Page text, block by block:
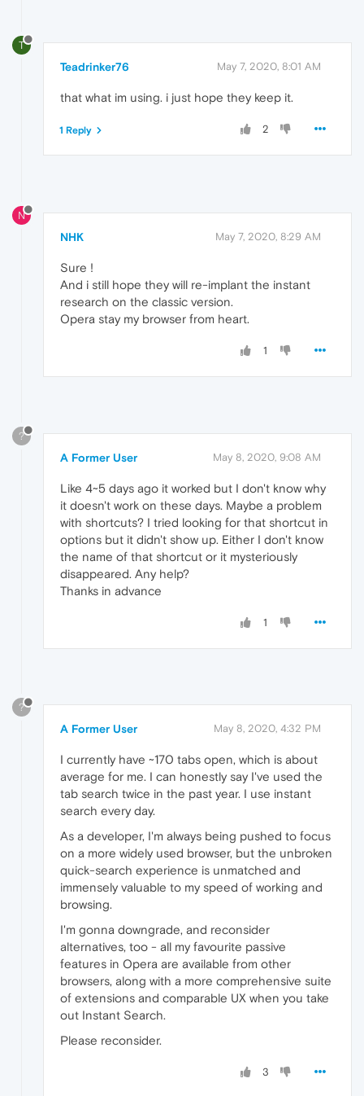
T
Teadrinker76 May 7, 2020, 8:01 AM
that what im using. i just hope they keep it.
2
1 Reply
N
NHK May 7, 2020, 8:29 AM
Sure !
And i still hope they will re-implant the instant
research on the classic version.
Opera stay my browser from heart.
1
?
A Former User May 8, 2020, 9:08 AM
Like 4~5 days ago it worked but I don't know why
it doesn't work on these days. Maybe a problem
with shortcuts? I tried looking for that shortcut in
options but it didn't show up. Either I don't know
the name of that shortcut or it mysteriously
disappeared. Any help?
Thanks in advance
1
?
A Former User May 8, 2020, 4:32 PM
I currently have ~170 tabs open, which is about
average for me. I can honestly say I've used the
tab search twice in the past year. I use instant
search every day.
As a developer, I'm always being pushed to focus
on a more widely used browser, but the unbroken
quick-search experience is unmatched and
immensely valuable to my speed of working and
browsing.
I'm gonna downgrade, and reconsider
alternatives, too - all my favourite passive
features in Opera are available from other
browsers, along with a more comprehensive suite
of extensions and comparable UX when you take
out Instant Search.
Please reconsider.
3